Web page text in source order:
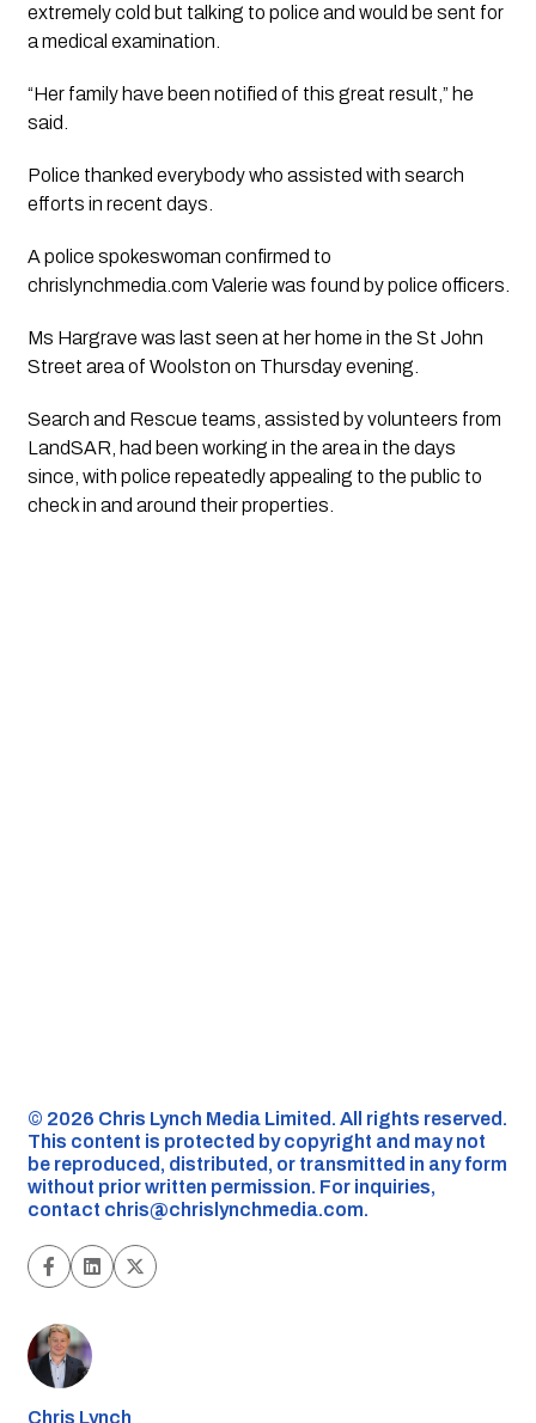
extremely cold but talking to police and would be sent for
a medical examination.
“Her family have been notified of this great result,” he
said.
Police thanked everybody who assisted with search
efforts in recent days.
A police spokeswoman confirmed to
chrislynchmedia.com Valerie was found by police officers.
Ms Hargrave was last seen at her home in the St John
Street area of Woolston on Thursday evening.
Search and Rescue teams, assisted by volunteers from
LandSAR, had been working in the area in the days
since, with police repeatedly appealing to the public to
check in and around their properties.
©️ 2026 Chris Lynch Media Limited. All rights reserved.
This content is protected by copyright and may not
be reproduced, distributed, or transmitted in any form
without prior written permission. For inquiries,
contact chris@chrislynchmedia.com.
Chris Lynch